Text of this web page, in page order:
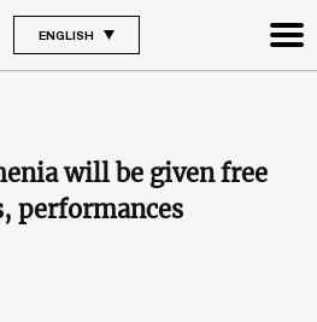
ENGLISH
will be given free
performances